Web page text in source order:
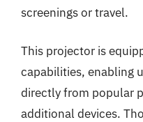
screenings or travel.
This projector is
capabilities, enabling
directly from popular
additional devices.